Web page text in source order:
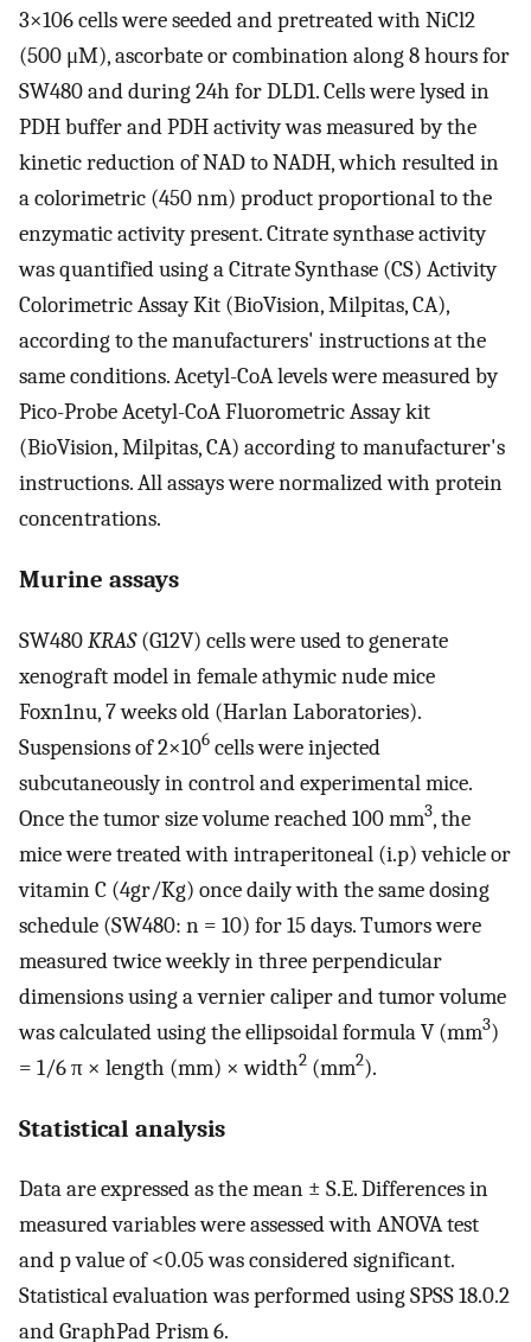
3×106 cells were seeded and pretreated with NiCl2
(500 μM), ascorbate or combination along 8 hours for
SW480 and during 24h for DLD1. Cells were lysed in
PDH buffer and PDH activity was measured by the
kinetic reduction of NAD to NADH, which resulted in
a colorimetric (450 nm) product proportional to the
enzymatic activity present. Citrate synthase activity
was quantified using a Citrate Synthase (CS) Activity
Colorimetric Assay Kit (BioVision, Milpitas, CA),
according to the manufacturers' instructions at the
same conditions. Acetyl-CoA levels were measured by
Pico-Probe Acetyl-CoA Fluorometric Assay kit
(BioVision, Milpitas, CA) according to manufacturer's
instructions. All assays were normalized with protein
concentrations.
Murine assays
SW480KRAS(G12V) cells were used to generate
xenograft model in female athymic nude mice
Foxn1nu, 7 weeks old (Harlan Laboratories).
Suspensions of 2×106 cells were injected
subcutaneously in control and experimental mice.
Once the tumor size volume reached 100 mm3, the
mice were treated with intraperitoneal (i.p) vehicle or
vitamin C (4gr/Kg) once daily with the same dosing
schedule (SW480: n = 10) for 15 days. Tumors were
measured twice weekly in three perpendicular
dimensions using a vernier caliper and tumor volume
was calculated using the ellipsoidal formula V (mm3)
= 1/6 π × length (mm) × width2 (mm2).
Statistical analysis
Data are expressed as the mean ± S.E. Differences in
measured variables were assessed with ANOVA test
and p value of <0.05 was considered significant.
Statistical evaluation was performed using SPSS 18.0.2
and GraphPad Prism 6.